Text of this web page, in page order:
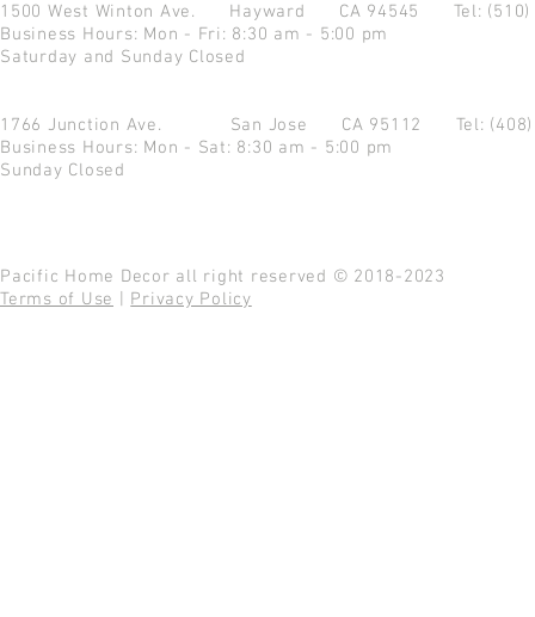
1500 West Winton Ave. Hayward CA 94545 Tel:
Business Hours: Mon - Fri: 8:30 am - 5:00 pm
Saturday and Sunday Closed
1766 Junction Ave. San Jose CA 95112 Tel:
Business Hours: Mon - Sat: 8:30 am - 5:00 pm
Sunday Closed
Pacific Home Decor all right reserved © 2018-2023
Terms of Use
Privacy Policy